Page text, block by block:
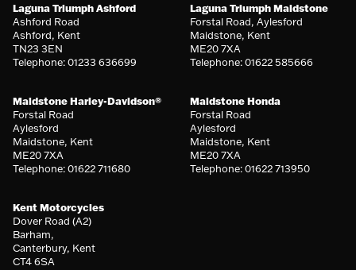
Laguna Triumph Ashford
Ashford Road
Ashford, Kent
TN23 3EN
Telephone: 01233 636699
Laguna Triumph Maidstone
Forstal Road, Aylesford
Maidstone, Kent
ME20 7XA
Telephone: 01622 585666
Maidstone Harley-Davidson®
Forstal Road
Aylesford
Maidstone, Kent
ME20 7XA
Telephone: 01622 711680
Maidstone Honda
Forstal Road
Aylesford
Maidstone, Kent
ME20 7XA
Telephone: 01622 713950
Kent Motorcycles
Dover Road (A2)
Barham,
Canterbury, Kent
CT4 6SA